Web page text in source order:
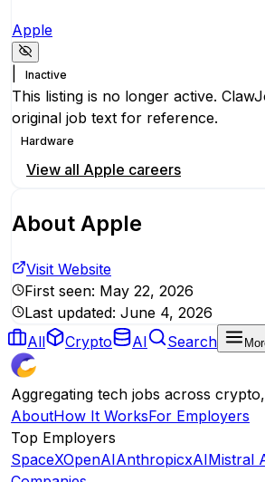
Apple
Inactive
This listing is no longer active.
original job text for reference.
Hardware
View all Apple careers
About Apple
Visit Website
First seen: May 22, 2026
Last updated: June 4, 2026
All
Crypto AI Search
Aggregating tech jobs across
AboutHow It WorksFor Employers
Top Employers
SpaceXOpenAIAnthropicxAIMistral